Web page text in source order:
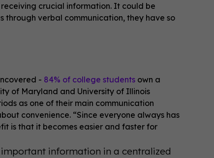
crucial information. It could be
through verbal communication, they have so
- 84% of college students own a
of Maryland and University of Illinois
as one of their main communication
convenience. “Since everyone always has
is that it becomes easier and faster for
information in a centralized